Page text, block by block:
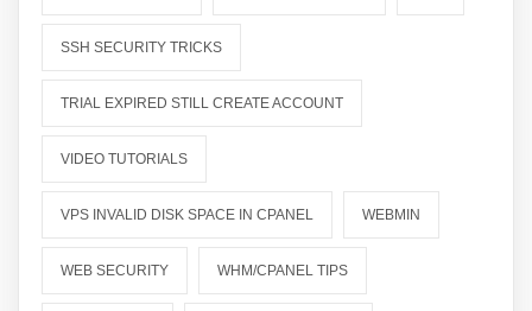
SSH SECURITY TRICKS
TRIAL EXPIRED STILL CREATE ACCOUNT
VIDEO TUTORIALS
VPS INVALID DISK SPACE IN CPANEL WEBMIN
WEB SECURITY WHM/CPANEL TIPS